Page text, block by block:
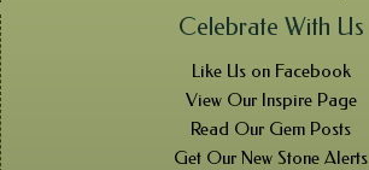
Celebrate With Us
Like Us on Facebook
View Our Inspire Page
Read Our Gem Posts
Get Our New Stone Alerts